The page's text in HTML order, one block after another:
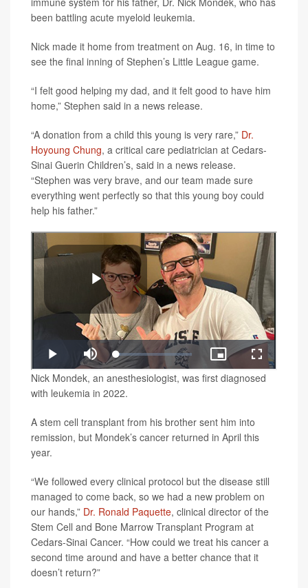
been battling acute myeloid leukemia.
Nick made it home from treatment on Aug. 16, in time to
see the final inning of Stephen’s Little League game.
“I felt good helping my dad, and it felt good to have him
home,” Stephen said in a news release.
“A donation from a child this young is very rare,” Dr.
Hoyoung Chung, a critical care pediatrician at Cedars-
Sinai Guerin Children’s, said in a news release.
“Stephen was very brave, and our team made sure
everything went perfectly so that this young boy could
help his father.”
Nick Mondek, an anesthesiologist, was first diagnosed
with leukemia in 2022.
A stem cell transplant from his brother sent him into
remission, but Mondek’s cancer returned in April this
year.
“We followed every clinical protocol but the disease still
managed to come back, so we had a new problem on
our hands,” Dr. Ronald Paquette, clinical director of the
Stem Cell and Bone Marrow Transplant Program at
Cedars-Sinai Cancer. “How could we treat his cancer a
second time around and have a better chance that it
doesn’t return?”